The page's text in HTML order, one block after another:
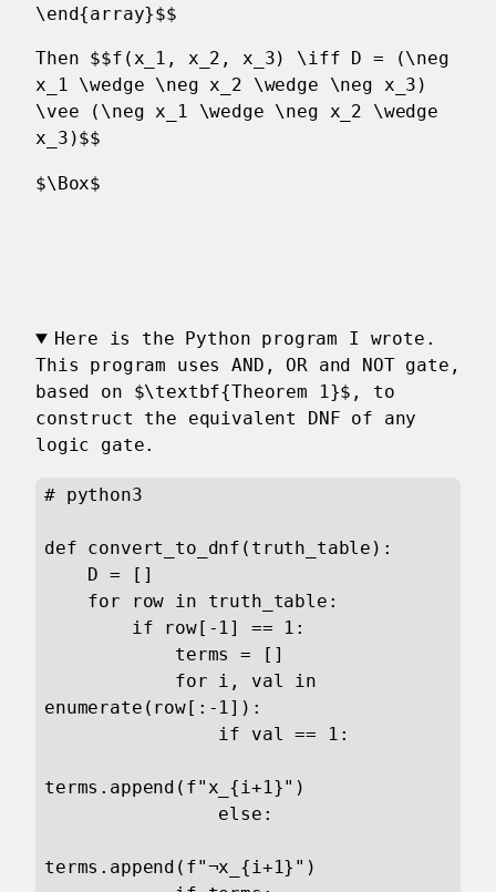
\end{array}$$
Then $$f(x_1, x_2, x_3) \iff D = (\neg
x_1 \wedge \neg x_2 \wedge \neg x_3)
\vee (\neg x_1 \wedge \neg x_2 \wedge
x_3)$$
$\Box$
Here is the Python program I wrote.
This program uses AND, OR and NOT gate,
based on $\textbf{Theorem 1}$, to
construct the equivalent DNF of any
logic gate.
# python3
def convert_to_dnf(truth_table):
enumerate(row[:-1]):
terms.append(f"x_{i+1}")
terms.append(f"¬x_{i+1}")